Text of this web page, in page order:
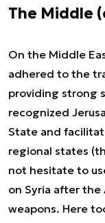
The Middle
On the Middle
adhered to the
providing strong
recognized
State and
regional states
not hesitate to
on Syria after the
weapons. Here